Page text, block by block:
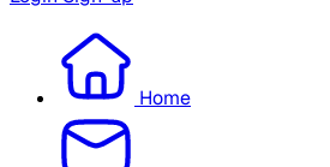
Home